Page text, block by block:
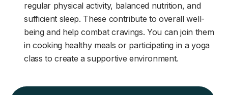
regular physical activity, balanced nutrition, and
sufficient sleep. These contribute to overall well-
being and help combat cravings. You can join them
in cooking healthy meals or participating in a yoga
class to create a supportive environment.